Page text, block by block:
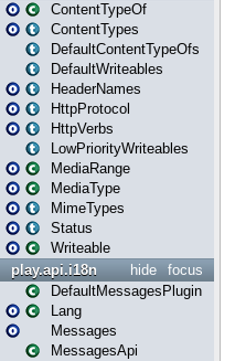
ContentTypeOf
ContentTypes
DefaultContentTypeOfs
DefaultWriteables
HeaderNames
HttpProtocol
HttpVerbs
LowPriorityWriteables
MediaRange
MediaType
MimeTypes
Status
Writeable
focus
hide
play.api.i18n
DefaultMessagesPlugin
Lang
Messages
MessagesApi